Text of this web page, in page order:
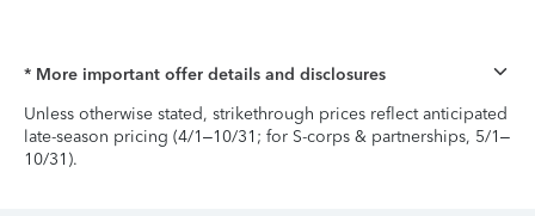
* More important offer details and disclosures
Unless otherwise stated, strikethrough prices reflect anticipated
late-season pricing (4/1–10/31; for S-corps & partnerships, 5/1–
10/31).